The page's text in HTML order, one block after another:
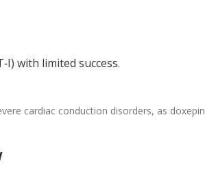
with limited success.
cardiac conduction disorders, as doxepin